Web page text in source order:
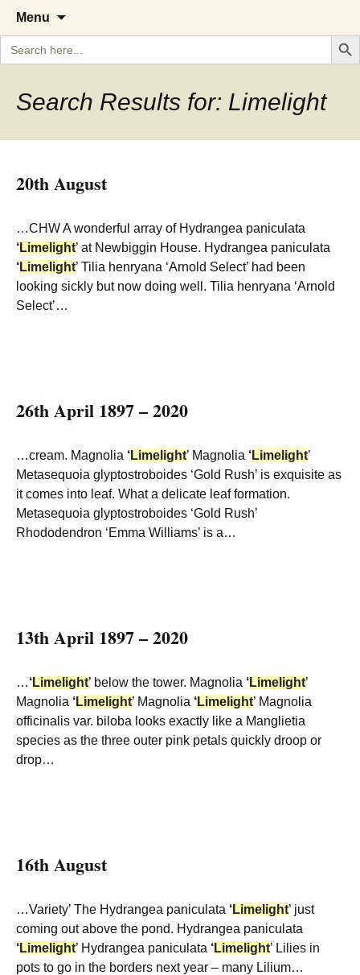
The Garden Diary
A Cornish garden diary from the
Caerhays Estate over 100 years
Menu
content
Search
for:
Search
Search Results for: Limelight
20th August
…CHW A wonderful array of Hydrangea paniculata
‘Limelight’ at Newbiggin House. Hydrangea paniculata
‘Limelight’ Tilia henryana ‘Arnold Select’ had been
looking sickly but now doing well. Tilia henryana ‘Arnold
Select’…
26th April 1897 – 2020
…cream. Magnolia ‘Limelight’ Magnolia ‘Limelight’
Metasequoia glyptostroboides ‘Gold Rush’ is exquisite as
it comes into leaf. What a delicate leaf formation.
Metasequoia glyptostroboides ‘Gold Rush’
Rhododendron ‘Emma Williams’ is a…
13th April 1897 – 2020
…‘Limelight’ below the tower. Magnolia ‘Limelight’
Magnolia ‘Limelight’ Magnolia ‘Limelight’ Magnolia
officinalis var. biloba looks exactly like a Manglietia
species as the three outer pink petals quickly droop or
drop…
16th August
…Variety’ The Hydrangea paniculata ‘Limelight’ just
coming out above the pond. Hydrangea paniculata
‘Limelight’ Hydrangea paniculata ‘Limelight’ Lilies in
pots to go in the borders next year – many Lilium…